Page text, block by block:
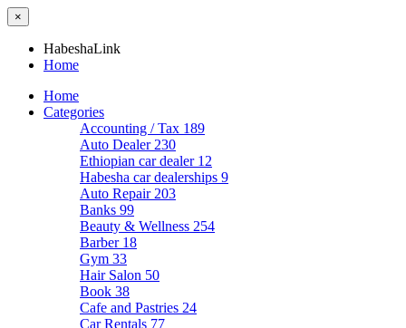
×
HabeshaLink
Home
Home
Categories
Accounting / Tax 189
Auto Dealer 230
Ethiopian car dealer 12
Habesha car dealerships 9
Auto Repair 203
Banks 99
Beauty & Wellness 254
Barber 18
Gym 33
Hair Salon 50
Book 38
Cafe and Pastries 24
Car Rentals 77